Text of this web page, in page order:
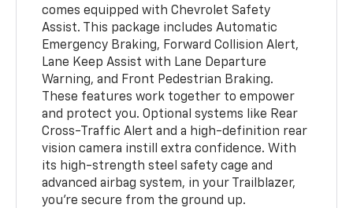
comes equipped with Chevrolet Safety
Assist. This package includes Automatic
Emergency Braking, Forward Collision Alert,
Lane Keep Assist with Lane Departure
Warning, and Front Pedestrian Braking.
These features work together to empower
and protect you. Optional systems like Rear
Cross-Traffic Alert and a high-definition rear
vision camera instill extra confidence. With
its high-strength steel safety cage and
advanced airbag system, in your Trailblazer,
you’re secure from the ground up.